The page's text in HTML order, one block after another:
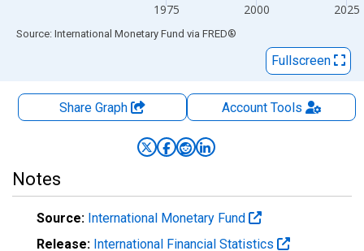
1975 2000 2025
End of interactive chart.
Source: International Monetary Fund via FRED®
Fullscreen
Share Graph AccountTools
Notes
Source: International Monetary Fund
Release: International Financial Statistics